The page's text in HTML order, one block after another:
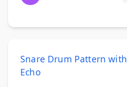
Snare Drum Pattern with
Echo